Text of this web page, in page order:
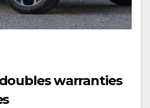
doubles warranties